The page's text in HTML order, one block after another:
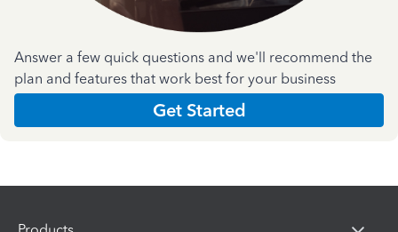
Answer a few quick questions and we'll recommend the
plan and features that work best for your business
Get Started